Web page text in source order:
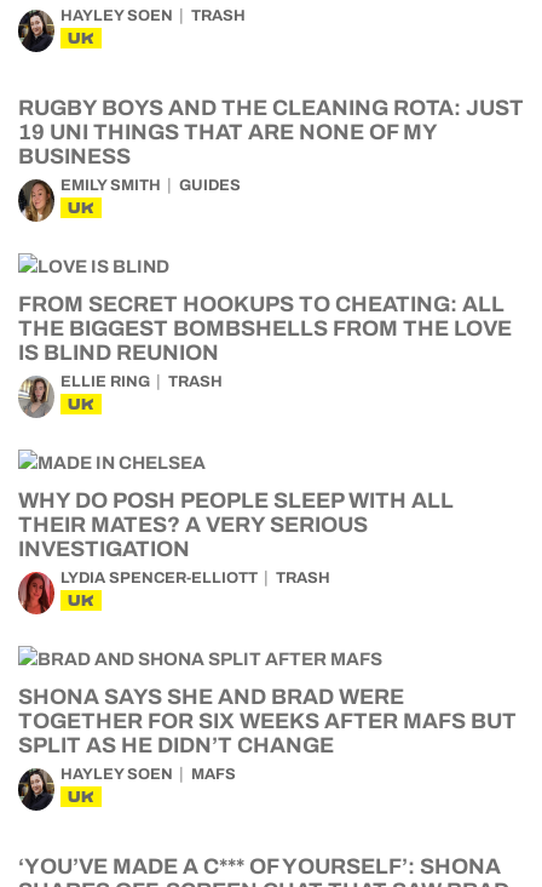
HAYLEY SOEN TRASH
UK
RUGBY BOYS AND THE CLEANING ROTA: JUST
19 UNI THINGS THAT ARE NONE OF MY
BUSINESS
EMILY SMITH GUIDES
UK
FROM SECRET HOOKUPS TO CHEATING: ALL
THE BIGGEST BOMBSHELLS FROM THE LOVE
IS BLIND REUNION
ELLIE RING TRASH
UK
WHY DO POSH PEOPLE SLEEP WITH ALL
THEIR MATES? A VERY SERIOUS
INVESTIGATION
LYDIA SPENCER-ELLIOTT TRASH
UK
SHONA SAYS SHE AND BRAD WERE
TOGETHER FOR SIX WEEKS AFTER MAFS BUT
SPLIT AS HE DIDN’T CHANGE
HAYLEY SOEN MAFS
UK
‘YOU’VE MADE A C*** OF YOURSELF’: SHONA